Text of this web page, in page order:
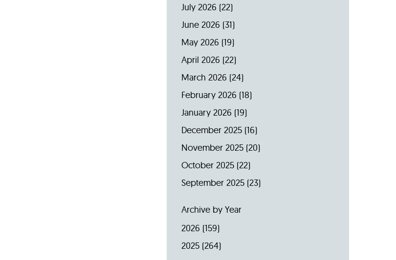
July 2026 (22)
June 2026 (31)
May 2026 (19)
April 2026 (22)
March 2026 (24)
February 2026 (18)
January 2026 (19)
December 2025(16)
November 2025(20)
October 2025(22)
September 2025(23)
Archive by Year
2026 (159)
2025(264)